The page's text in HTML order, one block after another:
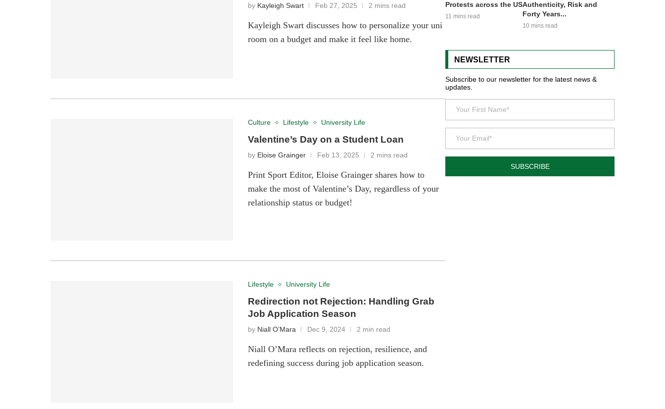
by Kayleigh Swart Feb 27, 2025 2 mins read
Kayleigh Swart discusses how to personalize your uni
room on a budget and make it feel like home.
Culture Lifestyle University Life
Valentine’s Day on a Student Loan
by Eloise Grainger Feb 13, 2025 2 mins read
Print Sport Editor, Eloise Grainger shares how to
make the most of Valentine’s Day, regardless of your
relationship status or budget!
Lifestyle University Life
Redirection not Rejection: Handling Grab
Job Application Season
by Niall O’Mara Dec 9, 2024 2 min read
Niall O’Mara reflects on rejection, resilience, and
redefining success during job application season.
Protests across the US
11 mins read
Authenticity, Risk and
Forty Years...
10 mins read
NEWSLETTER
Subscribe to our newsletter for the latest news &
updates.
SUBSCRIBE